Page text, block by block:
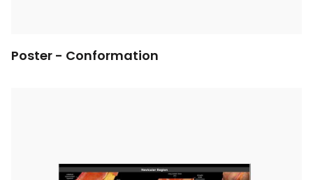
Poster - Conformation